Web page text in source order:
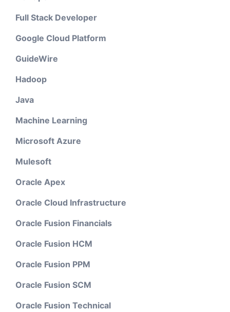
Full Stack Developer
Google Cloud Platform
GuideWire
Hadoop
Java
Machine Learning
Microsoft Azure
Mulesoft
Oracle Apex
Oracle Cloud Infrastructure
Oracle Fusion Financials
Oracle Fusion HCM
Oracle Fusion PPM
Oracle Fusion SCM
Oracle Fusion Technical